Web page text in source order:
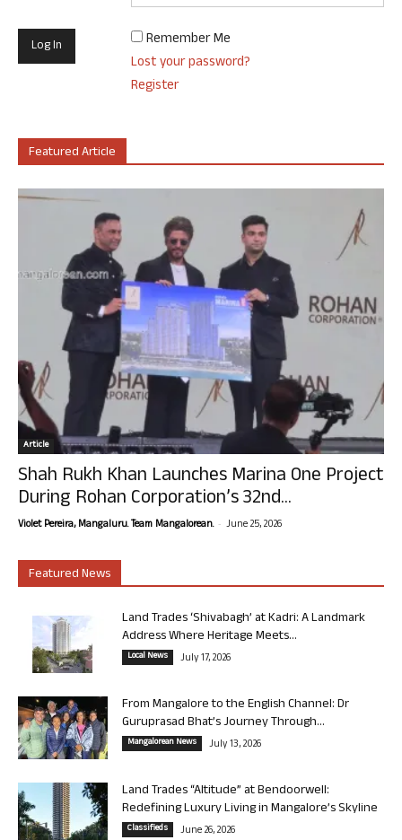
Remember Me
Lost your password?
Register
Featured Article
Article
Shah Rukh Khan Launches Marina One Project
During Rohan Corporation’s 32nd...
Violet Pereira, Mangaluru. Team Mangalorean. - June 25, 2026
Featured News
Land Trades ‘Shivabagh’ at Kadri: A Landmark
Address Where Heritage Meets...
Local News July 17, 2026
From Mangalore to the English Channel: Dr
Guruprasad Bhat’s Journey Through...
Mangalorean News July 13, 2026
Land Trades “Altitude” at Bendoorwell:
Redefining Luxury Living in Mangalore’s Skyline
Classifieds June 26, 2026